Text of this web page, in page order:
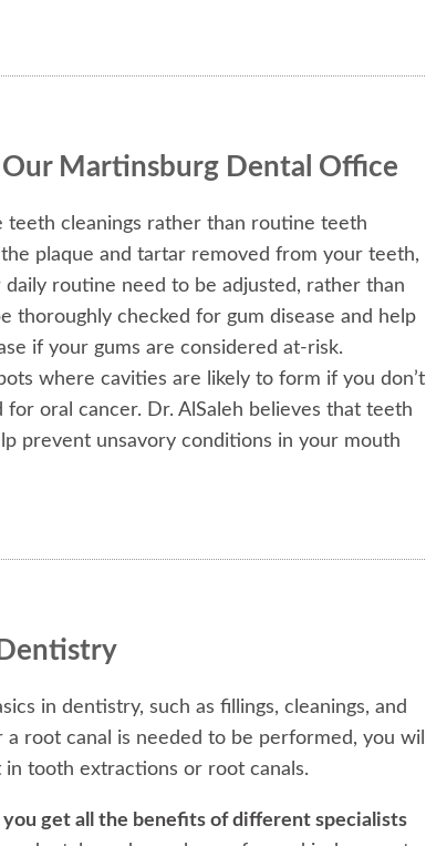
Martinsburg Dental Office
teeth cleanings rather than routine teeth
plaque and tartar removed from your teeth,
routine need to be adjusted, rather than
thoroughly checked for gum disease and help
if your gums are considered at-risk.
where cavities are likely to form if you don’t
oral cancer. Dr. AlSaleh believes that teeth
prevent unsavory conditions in your mouth
in dentistry, such as fillings, cleanings, and
root canal is needed to be performed, you will
tooth extractions or root canals.
get all the benefits of different specialists